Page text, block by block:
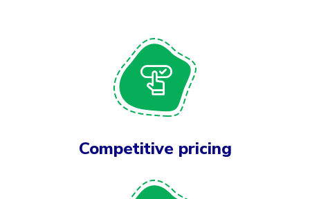
Competitive pricing